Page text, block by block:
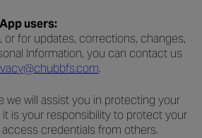
users:
or for updates, corrections, changes,
Information, you can contact us
.
we will assist you in protecting your
it is your responsibility to protect your
credentials from others.